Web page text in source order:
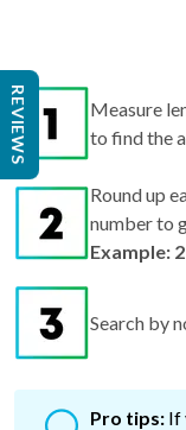
Measure
to find the
Round up
number to
Example:
Search by
Pro tips: If
REVIEWS